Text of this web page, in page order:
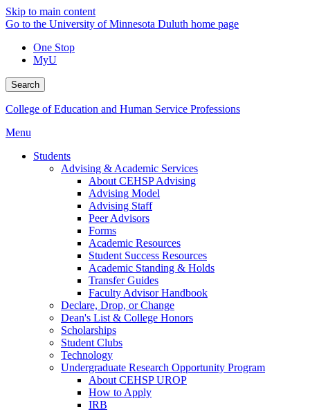
Skip to main content
Go to the University of Minnesota Duluth home page
One Stop
MyU
Search
College of Education and Human Service Professions
Menu
Students
Advising & Academic Services
About CEHSP Advising
Advising Model
Advising Staff
Peer Advisors
Forms
Academic Resources
Student Success Resources
Academic Standing & Holds
Transfer Guides
Faculty Advisor Handbook
Declare, Drop, or Change
Dean's List & College Honors
Scholarships
Student Clubs
Technology
Undergraduate Research Opportunity Program
About CEHSP UROP
How to Apply
IRB